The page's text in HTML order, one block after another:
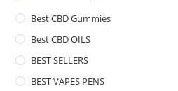
Best CBD Gummies
Best CBD OILS
BEST SELLERS
BEST VAPES PENS